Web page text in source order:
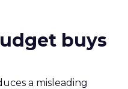
buys
a misleading